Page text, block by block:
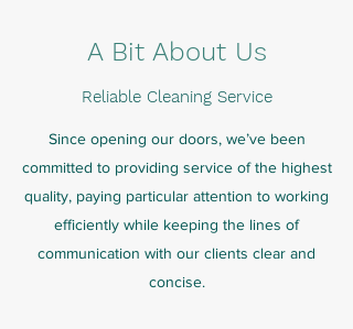
A Bit About Us
Reliable Cleaning Service
Since opening our doors, we’ve been
committed to providing service of the highest
quality, paying particular attention to working
efficiently while keeping the lines of
communication with our clients clear and
concise.